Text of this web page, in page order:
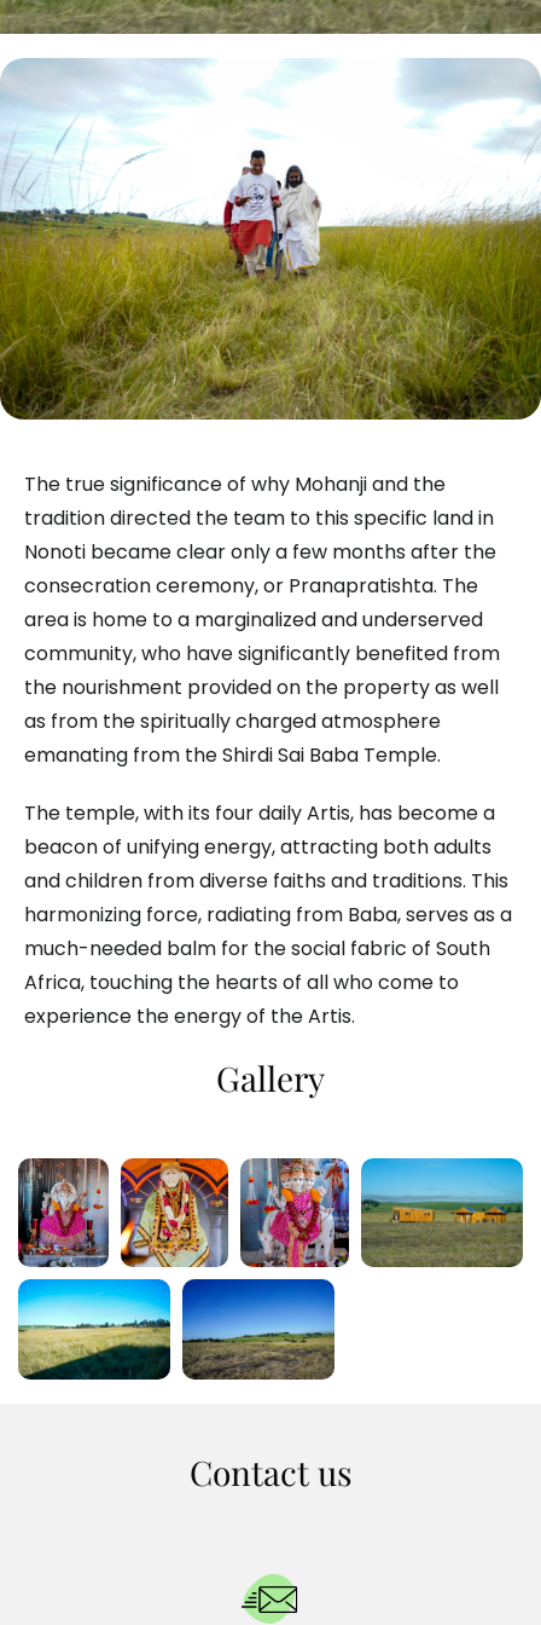
The true significance of why Mohanji and the
tradition directed the team to this specific land in
Nonoti became clear only a few months after the
consecration ceremony, or Pranapratishta. The
area is home to a marginalized and underserved
community, who have significantly benefited from
the nourishment provided on the property as well
as from the spiritually charged atmosphere
emanating from the Shirdi Sai Baba Temple.
The temple, with its four daily Artis, has become a
beacon of unifying energy, attracting both adults
and children from diverse faiths and traditions. This
harmonizing force, radiating from Baba, serves as a
much-needed balm for the social fabric of South
Africa, touching the hearts of all who come to
experience the energy of the Artis.
Gallery
Contact us